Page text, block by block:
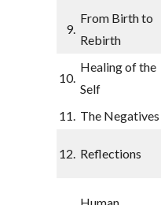
9.
From Birth to
Rebirth
10.
Healing of the
Self
11. The Negatives
12. Reflections